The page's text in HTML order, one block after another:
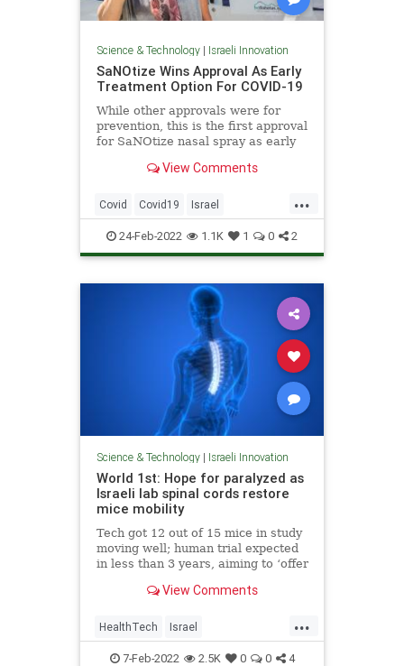
Science & Technology| Israeli Innovation
SaNOtize Wins Approval As Early
Treatment Option For COVID-19
While other approvals were for
prevention, this is the first approval
for SaNOtize nasal spray as early
View Comments
...
Covid Covid19 Israel
IsraeliInnovation IsraelNews
24-Feb-2022 1.1K 1 0 2
Science & Technology| Israeli Innovation
World 1st: Hope for paralyzed as
Israeli lab spinal cords restore
mice mobility
Tech got 12 out of 15 mice in study
moving well; human trial expected
in less than 3 years, aiming to ‘offer
may walk again’View Comments
...
HealthTech Israel
IsraeliInnovation Science
7-Feb-2022 2.5K 0 0 4